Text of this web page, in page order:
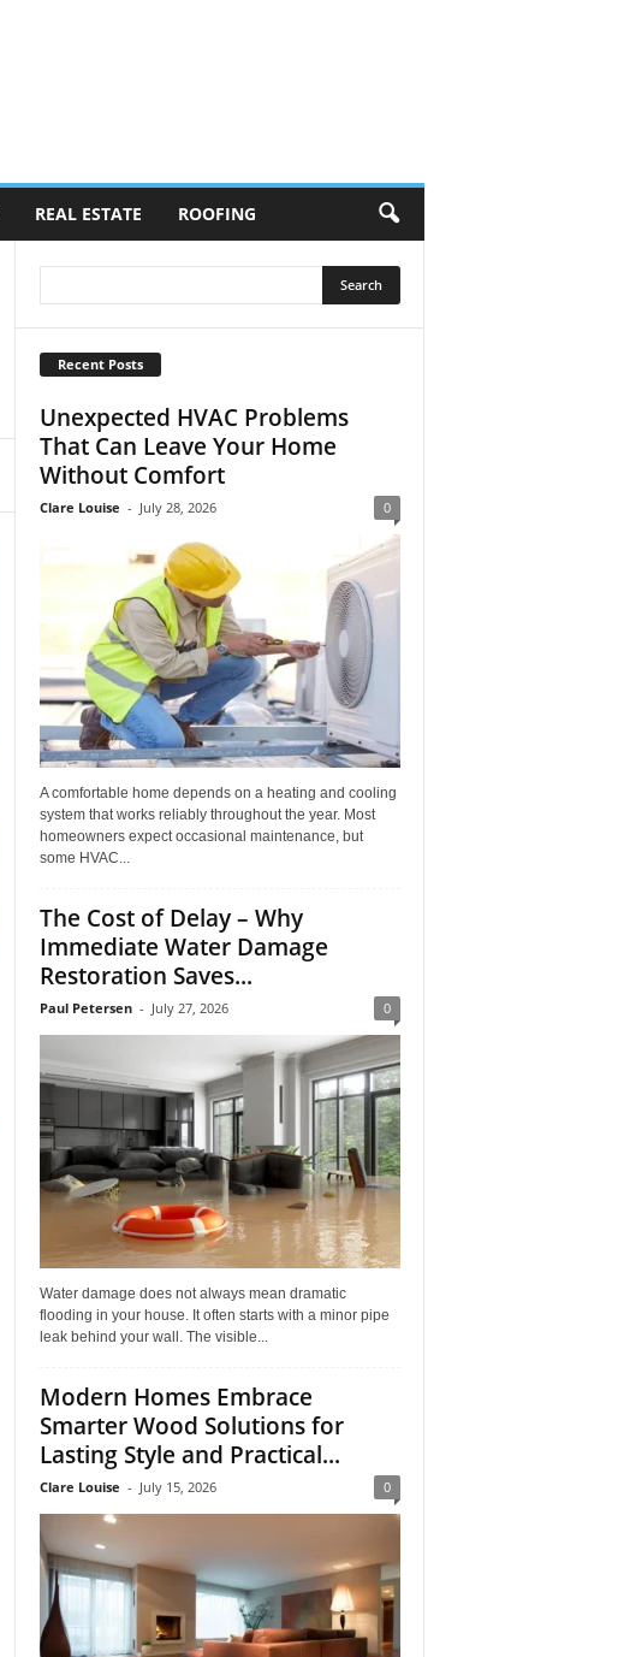
REAL ESTATE ROOFING
Recent Posts
Unexpected HVAC Problems
That Can Leave Your Home
Without Comfort
Clare Louise - July 28, 2026 0
A comfortable home depends on a heating and cooling
system that works reliably throughout the year. Most
homeowners expect occasional maintenance, but
some HVAC...
The Cost of Delay – Why
Immediate Water Damage
Restoration Saves...
Paul Petersen - July 27, 2026 0
Water damage does not always mean dramatic
flooding in your house. It often starts with a minor pipe
leak behind your wall. The visible...
Modern Homes Embrace
Smarter Wood Solutions for
Lasting Style and Practical...
Clare Louise - July 15, 2026 0